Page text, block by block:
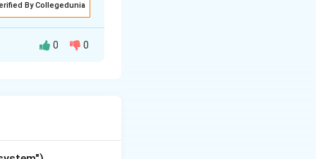
By Collegedunia
0 0